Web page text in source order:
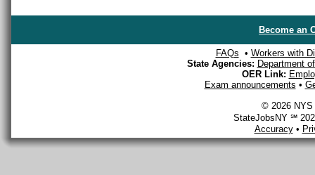
Become an
FAQs • Workers with
State Agencies: Department
OER Link:
Exam announcements •
© 2026 NYS
StateJobsNY ℠
Accuracy•